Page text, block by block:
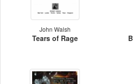
John Walsh
Tears of Rage